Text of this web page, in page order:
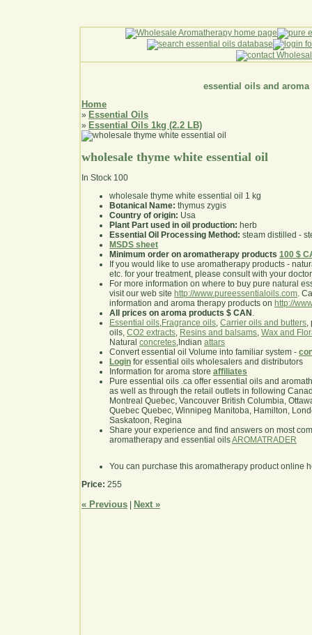
essential oils and aroma
Home
» Essential Oils
» Essential Oils 1kg (2.2 LB)
wholesale thyme white essential oil
In Stock 100
wholesale thyme white essential oil 1 kg
Botanical Name: thymus zygis
Country of origin: Usa
Plant Part used in oil production: herb
Essential Oil Processing Method: steam distilled -
MSDS sheet
Minimum order on aromatherapy products 100 $
If you would like to use aromatherapy products -
etc. for your treatment, please consult with your
For more information on where to buy pure natural
visit our web site http://www.pureessentialoils.com.
information and aroma therapy products on http://
All prices on aroma products $ CAN .
Essential oils,Fragrance oils, Carrier oils and butters,
oils, CO2 extracts, Resins and balsams, Wax and
Natural concretes,Indian attars
Convert essential oil Volume into familiar system -
Login for essential oils wholesalers and distributors
Information for aroma store affiliates
Pure essential oils .ca offer essential oils and
as well as through the retail outlets in following
Montreal Quebec, Vancouver British Columbia,
Quebec Quebec, Winnipeg Manitoba, Hamilton,
Saskatoon, Regina
Share your experience and find answers on most
aromatherapy and essential oilsAROMATRADER
You can purchase this aromatherapy product online
Price: 255
« Previous Next »